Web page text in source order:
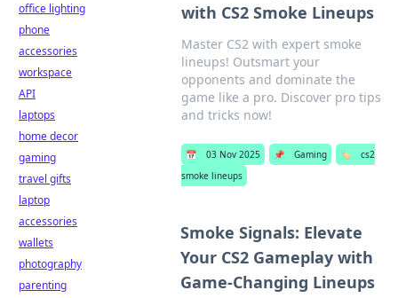
with CS2 Smoke Lineups
Master CS2 with expert smoke
lineups! Outsmart your
opponents and dominate the
game like a pro. Discover pro tips
and tricks now!
📅 03 Nov 2025 📌 Gaming 🏷️
cs2
smoke lineups
Smoke Signals: Elevate
Your CS2 Gameplay with
Game-Changing Lineups
office lighting
phone
accessories
workspace
API
laptops
home decor
gaming
travel gifts
laptop
accessories
wallets
photography
parenting